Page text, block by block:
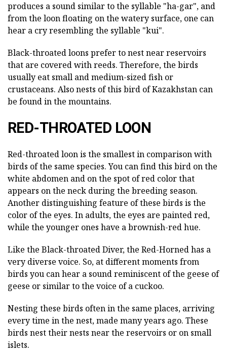
produces a sound similar to the syllable "ha-gar", and
from the loon floating on the watery surface, one can
hear a cry resembling the syllable "kui".
Black-throated loons prefer to nest near reservoirs
that are covered with reeds. Therefore, the birds
usually eat small and medium-sized fish or
crustaceans. Also nests of this bird of Kazakhstan can
be found in the mountains.
RED-THROATED LOON
Red-throated loon is the smallest in comparison with
birds of the same species. You can find this bird on the
white abdomen and on the spot of red color that
appears on the neck during the breeding season.
Another distinguishing feature of these birds is the
color of the eyes. In adults, the eyes are painted red,
while the younger ones have a brownish-red hue.
Like the Black-throated Diver, the Red-Horned has a
very diverse voice. So, at different moments from
birds you can hear a sound reminiscent of the geese of
geese or similar to the voice of a cuckoo.
Nesting these birds often in the same places, arriving
every time in the nest, made many years ago. These
birds nest their nests near the reservoirs or on small
islets.